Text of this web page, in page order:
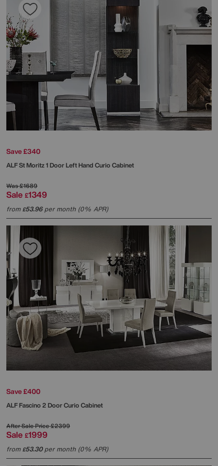
Save £340
ALFSt Moritz 1 Door Left Hand Curio Cabinet
Was£1689
Sale £1349
from£53.96per month (0% APR)
Save £400
ALFFascino 2 Door Curio Cabinet
After Sale Price£2399
Sale £1999
from£53.30per month (0% APR)